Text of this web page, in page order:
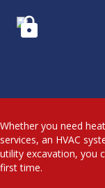
Whether you need
services, an HVAC
utility excavation, you
first time.